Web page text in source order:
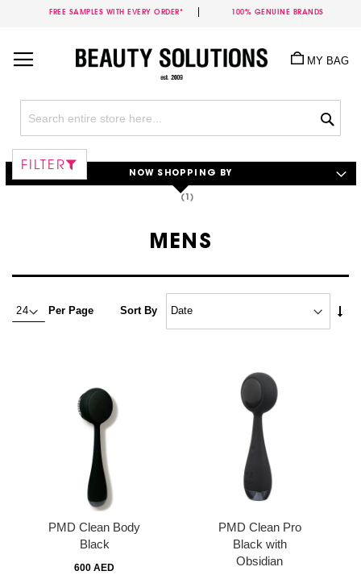
FREE SAMPLES WITH EVERY ORDER* 100% GENUINE BRANDS
Content
MY BAG
MENS
Per Page Sort By
PMD Clean Body
Black
600 AED
PMD Clean Pro
Black with
Obsidian
FILTER
NOW SHOPPING BY